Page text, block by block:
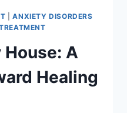
|ANXIETY DISORDERS
House: A
Healing